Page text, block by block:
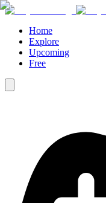
Home
Explore
Upcoming
Free